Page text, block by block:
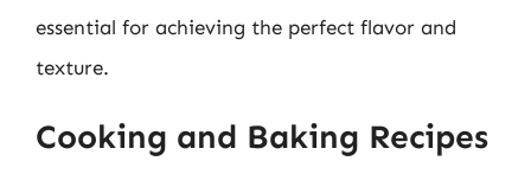
essential for achieving the perfect flavor and
texture.
Cooking and Baking Recipes